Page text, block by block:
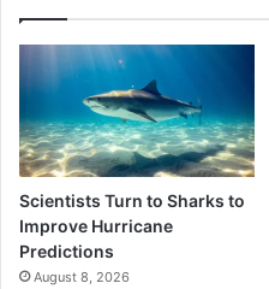
Scientists Turn to Sharks to
Improve Hurricane
Predictions
August 8, 2026